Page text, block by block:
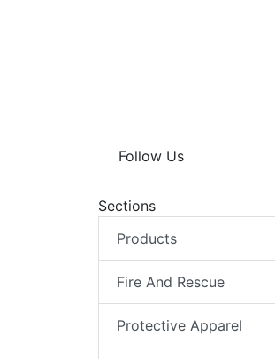
Follow Us
Sections
Products
Fire And Rescue
Protective Apparel